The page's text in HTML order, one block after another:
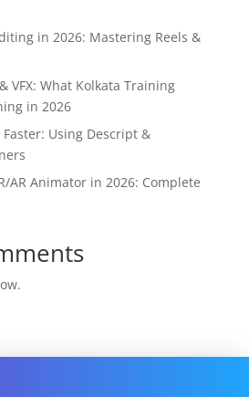
in 2026: Mastering Reels &
VFX: What Kolkata Training
in 2026
Using Descript &
AR Animator in 2026: Complete